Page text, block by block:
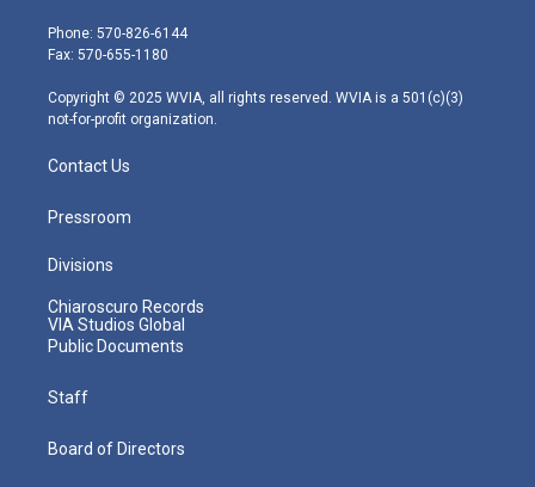
e
r
g
r
m
Phone: 570-826-6144
Fax: 570-655-1180
Copyright © 2025 WVIA, all rights reserved. WVIA is a 501(c)(3)
not-for-profit organization.
Contact Us
Pressroom
Divisions
Chiaroscuro Records
VIA Studios Global
Public Documents
Staff
Board of Directors